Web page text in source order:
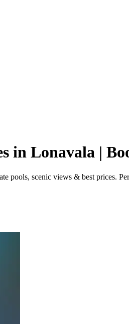
in Lonavala |
pools, scenic views & best prices.